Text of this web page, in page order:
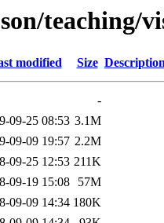
teaching/
modified Size
-
09-25 08:53 3.1M
09-09 19:57 2.2M
09-25 12:53 211K
09-19 15:08
57M
09-09 14:34 180K